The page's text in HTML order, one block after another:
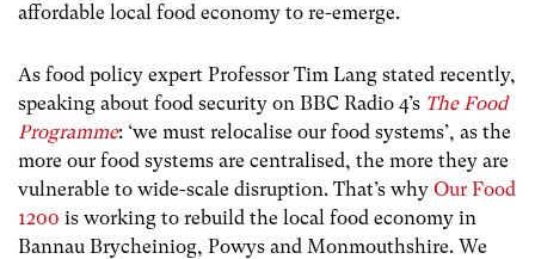
affordable local food economy to re-emerge.
As food policy expert Professor Tim Lang stated recently,
speaking about food security on BBC Radio 4’s The Food
Programme: ‘we must relocalise our food systems’, as the
more our food systems are centralised, the more they are
vulnerable to wide-scale disruption. That’s why Our Food
1200 is working to rebuild the local food economy in
Bannau Brycheiniog, Powys and Monmouthshire. We